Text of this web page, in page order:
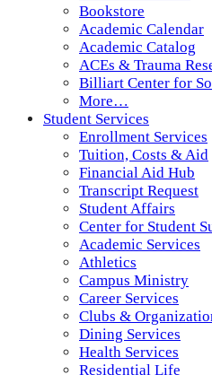
Bookstore
Academic Calendar
Academic Catalog
ACEs & Trauma
Billiart Center for
More…
Student Services
Enrollment Services
Tuition, Costs & Aid
Financial Aid Hub
Transcript Request
Student Affairs
Center for Student
Academic Services
Athletics
Campus Ministry
Career Services
Clubs &
Dining Services
Health Services
Residential Life